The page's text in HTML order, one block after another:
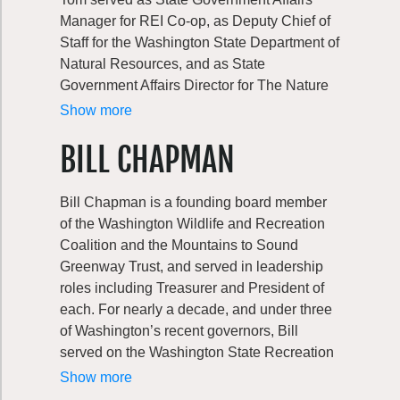
Manager for REI Co-op, as Deputy Chief of
Staff for the Washington State Department of
Natural Resources, and as State
Government Affairs Director for The Nature
Conservancy of Washington. Tom began his
Wildlife & Recreation Coalition, first as an
intern and then as State Policy Director
Tom has also served on several outdoor
recreation and public land nonprofit boards
and foundations. He currently serves as
Vice President of the Henry M Jackson
Foundation and on the board of the Clean
Tech Alliance. A Wenatchee native and
graduate of Whitman College, Tom can be
found in great outdoors with his two young
Show more
BILL CHAPMAN
Bill Chapman is a founding board member
of the Washington Wildlife and Recreation
Coalition and the Mountains to Sound
Greenway Trust, and served in leadership
roles including Treasurer and President of
each. For nearly a decade, and under three
of Washington’s recent governors, Bill
served on the Washington State Recreation
and Conservation Funding Board, including
Show more